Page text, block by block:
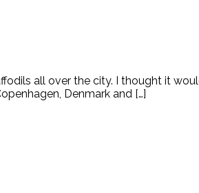
all over the city. I thought it
Denmark and […]